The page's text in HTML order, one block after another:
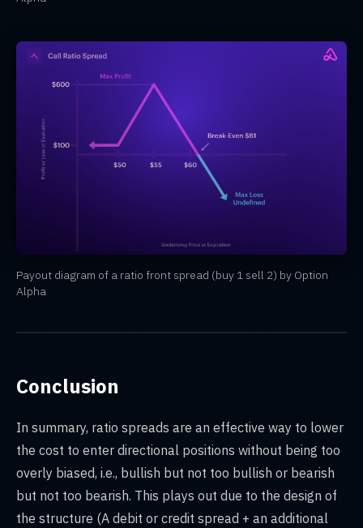
Payout diagram of a ratio front spread (buy 1 sell 2) by Option
Alpha
Conclusion
In summary, ratio spreads are an effective way to lower
the cost to enter directional positions without being too
overly biased, i.e., bullish but not too bullish or bearish
but not too bearish. This plays out due to the design of
the structure (A debit or credit spread + an additional